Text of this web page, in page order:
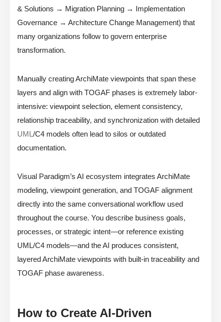
& Solutions → Migration Planning → Implementation
Governance → Architecture Change Management) that
many organizations follow to govern enterprise
transformation.
Manually creating ArchiMate viewpoints that span these
layers and align with TOGAF phases is extremely labor-
intensive: viewpoint selection, element consistency,
relationship traceability, and synchronization with detailed
UML /C4 models often lead to silos or outdated
documentation.
Visual Paradigm’s AI ecosystem integrates ArchiMate
modeling, viewpoint generation, and TOGAF alignment
directly into the same conversational workflow used
throughout the course. You describe business goals,
processes, or strategic intent—or reference existing
UML/C4 models—and the AI produces consistent,
layered ArchiMate viewpoints with built-in traceability and
TOGAF phase awareness.
How to Create AI-Driven